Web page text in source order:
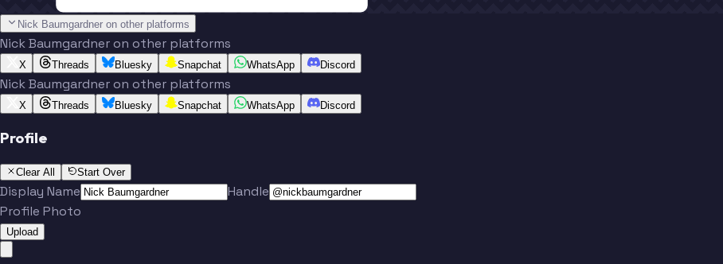
Nick Baumgardner on other platforms
Nick Baumgardner on other platforms
X Threads Bluesky Snapchat WhatsApp Discord
Nick Baumgardner on other platforms
X Threads Bluesky Snapchat WhatsApp Discord
Profile
Clear All Start Over
Display Name
Handle
Profile Photo
Upload